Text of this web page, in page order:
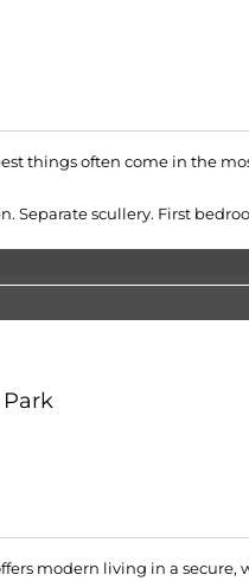
things often come in the
Separate scullery. First
modern living in a secure,